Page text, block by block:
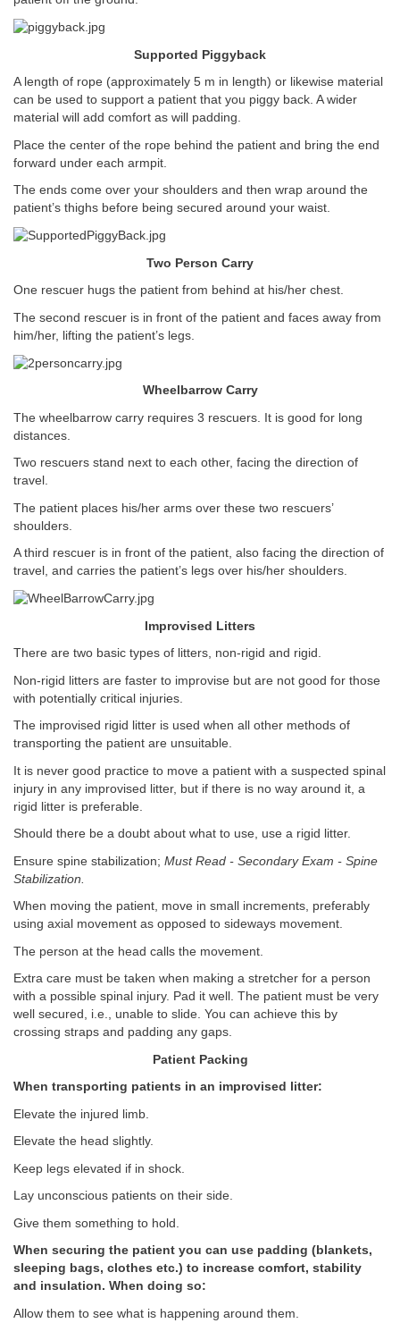
Supported Piggyback
A length of rope (approximately 5 m in length) or likewise material
can be used to support a patient that you piggy back. A wider
material will add comfort as will padding.
Place the center of the rope behind the patient and bring the end
forward under each armpit.
The ends come over your shoulders and then wrap around the
patient’s thighs before being secured around your waist.
Two Person Carry
One rescuer hugs the patient from behind at his/her chest.
The second rescuer is in front of the patient and faces away from
him/her, lifting the patient’s legs.
Wheelbarrow Carry
The wheelbarrow carry requires 3 rescuers. It is good for long
distances.
Two rescuers stand next to each other, facing the direction of
travel.
The patient places his/her arms over these two rescuers’
shoulders.
A third rescuer is in front of the patient, also facing the direction of
travel, and carries the patient’s legs over his/her shoulders.
Improvised Litters
There are two basic types of litters, non-rigid and rigid.
Non-rigid litters are faster to improvise but are not good for those
with potentially critical injuries.
The improvised rigid litter is used when all other methods of
transporting the patient are unsuitable.
It is never good practice to move a patient with a suspected spinal
injury in any improvised litter, but if there is no way around it, a
rigid litter is preferable.
Should there be a doubt about what to use, use a rigid litter.
Ensure spine stabilization; Must Read - Secondary Exam - Spine
Stabilization.
When moving the patient, move in small increments, preferably
using axial movement as opposed to sideways movement.
The person at the head calls the movement.
Extra care must be taken when making a stretcher for a person
with a possible spinal injury. Pad it well. The patient must be very
well secured, i.e., unable to slide. You can achieve this by
crossing straps and padding any gaps.
Patient Packing
When transporting patients in an improvised litter:
Elevate the injured limb.
Elevate the head slightly.
Keep legs elevated if in shock.
Lay unconscious patients on their side.
Give them something to hold.
When securing the patient you can use padding (blankets,
sleeping bags, clothes etc.) to increase comfort, stability
and insulation. When doing so:
Allow them to see what is happening around them.